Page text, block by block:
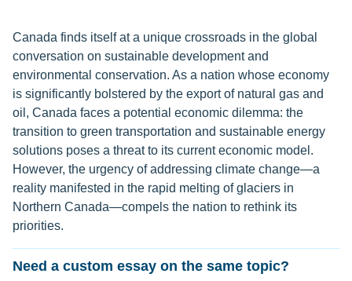
Canada finds itself at a unique crossroads in the global
conversation on sustainable development and
environmental conservation. As a nation whose economy
is significantly bolstered by the export of natural gas and
oil, Canada faces a potential economic dilemma: the
transition to green transportation and sustainable energy
solutions poses a threat to its current economic model.
However, the urgency of addressing climate change—a
reality manifested in the rapid melting of glaciers in
Northern Canada—compels the nation to rethink its
priorities.
Need a custom essay on the same topic?